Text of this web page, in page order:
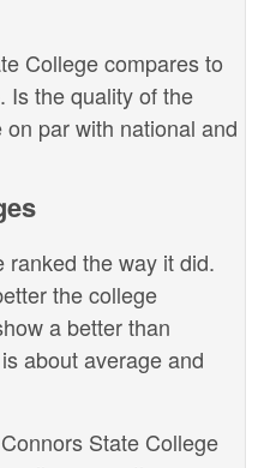
College compares to
Is the quality of the
par with national and
ranked the way it did.
the college
a better than
about average and
State College